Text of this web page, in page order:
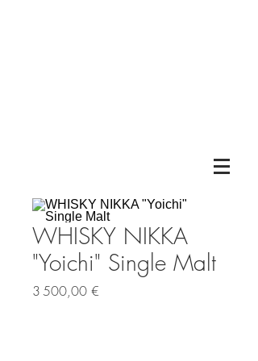
WHISKY NIKKA
"Yoichi" Single Malt
3 500,00 €